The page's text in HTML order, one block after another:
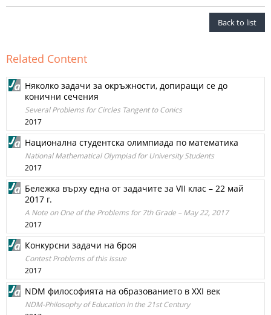
Back to list
Related Content
Няколко задачи за окръжности, допиращи се до
конични сечения
Several Problems for Circles Tangent to Conics
2017
Национална студентска олимпиада по математика
National Mathematical Olympiad for University Students
2017
Бележка върху една от задачите за VII клас – 22 май
2017 г.
A Note on One of the Problems for 7th Grade – May 22, 2017
2017
Конкурсни задачи на броя
Contest Problems of this Issue
2017
NDM философията на образованието в ХХI век
NDM-Philosophy of Education in the 21st Century